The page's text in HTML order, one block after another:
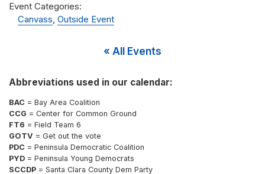
Event Categories:
Canvass, Outside Event
« All Events
Abbreviations used in our calendar:
BAC = Bay Area Coalition
CCG = Center for Common Ground
FT6 = Field Team 6
GOTV = Get out the vote
PDC = Peninsula Democratic Coalition
PYD = Peninsula Young Democrats
SCCDP = Santa Clara County Dem Party